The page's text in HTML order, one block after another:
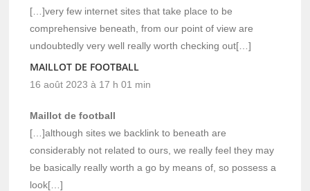
[…]very few internet sites that take place to be
comprehensive beneath, from our point of view are
undoubtedly very well really worth checking out[…]
MAILLOT DE FOOTBALL
16 août 2023 à 17 h 01 min
Maillot de football
[…]although sites we backlink to beneath are
considerably not related to ours, we really feel they may
be basically really worth a go by means of, so possess a
look[…]